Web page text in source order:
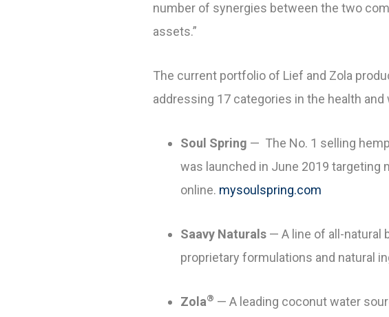
number of synergies between the two
assets.”
The current portfolio of Lief and Zola
addressing 17 categories in the health
Soul Spring — The No. 1 selling
was launched in June 2019 targeting
online. mysoulspring.com
Saavy Naturals — A line of all-natural
proprietary formulations and natural
Zola® — A leading coconut water